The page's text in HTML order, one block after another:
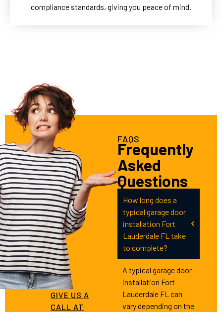
compliance standards, giving you peace of mind.
GIVE US A
CALL AT
FAQS
Frequently
Asked
Questions
How long does a
typical garage door
installation Fort
Lauderdale FL take
to complete?
A typical garage door
installation Fort
Lauderdale FL can
vary depending on the